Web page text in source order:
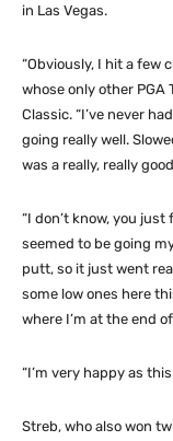
in Las Vegas.
“Obviously, I hit a few
whose only other PGA
Classic. “I’ve never
going really well.
was a really, really
“I don’t know, you
seemed to be going
putt, so it just went
some low ones here
where I’m at the end
“I’m very happy as
Streb, who also won